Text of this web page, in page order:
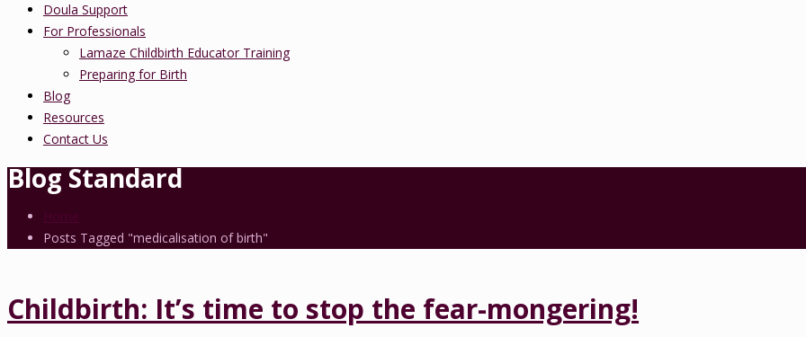
Doula Support
For Professionals
Lamaze Childbirth Educator Training
Preparing for Birth
Blog
Resources
Contact Us
Blog Standard
Home
Posts Tagged "medicalisation of birth"
Childbirth: It’s time to stop the fear-mongering!